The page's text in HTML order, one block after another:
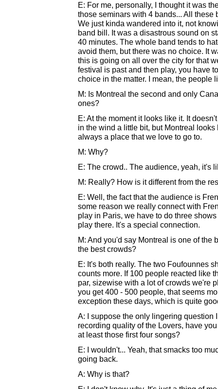
E: For me, personally, I thought it was
those seminars with 4 bands... All
We just kinda wandered into it, not
band bill. It was a disastrous sound on
40 minutes. The whole band tends to
avoid them, but there was no choice. It
this is going on all over the city for that
festival is past and then play, you have
choice in the matter. I mean, the people
M: Is Montreal the second and only
ones?
E: At the moment it looks like it. It
in the wind a little bit, but Montreal
always a place that we love to go to.
M: Why?
E: The crowd.. The audience, yeah, it's
M: Really? How is it different from the
E: Well, the fact that the audience is
some reason we really connect with
play in Paris, we have to do three
play there. It's a special connection.
M: And you'd say Montreal is one of the
the best crowds?
E: It's both really. The two Foufounnes
counts more. If 100 people reacted like
par, sizewise with a lot of crowds we're
you get 400 - 500 people, that seems
exception these days, which is quite
A: I suppose the only lingering question
recording quality of the Lovers, have
at least those first four songs?
E: I wouldn't... Yeah, that smacks too
going back.
A: Why is that?